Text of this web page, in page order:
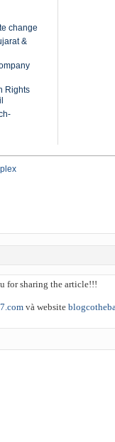
change
&
Rights
for sharing the article!!!
và website